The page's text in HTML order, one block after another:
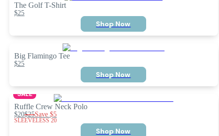
The Golf T-Shirt
$25
Shop Now
Big Flamingo Tee
$25
Shop Now
SALE
Ruffle Crew Neck Polo
$20$25Save$5
SLEEVELESS 20
Shop Now